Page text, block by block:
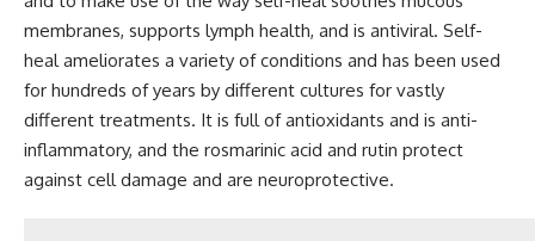
membranes, supports lymph health, and is antiviral. Self-
heal ameliorates a variety of conditions and has been used
for hundreds of years by different cultures for vastly
different treatments. It is full of antioxidants and is anti-
inflammatory, and the rosmarinic acid and rutin protect
against cell damage and are neuroprotective.